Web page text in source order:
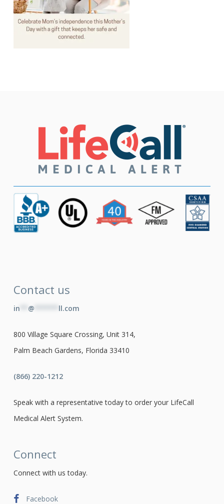
Contact us
in @ ll.com
800 Village Square Crossing, Unit 314,
Palm Beach Gardens, Florida 33410
(866) 220-1212
Speak with a representative today to order your LifeCall
Medical Alert System.
Connect
Connect with us today.
Facebook